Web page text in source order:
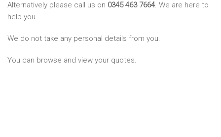
Alternatively please call us on 0345 463 7664. We are here to
help you.
We do not take any personal details from you.
You can browse and view your quotes.